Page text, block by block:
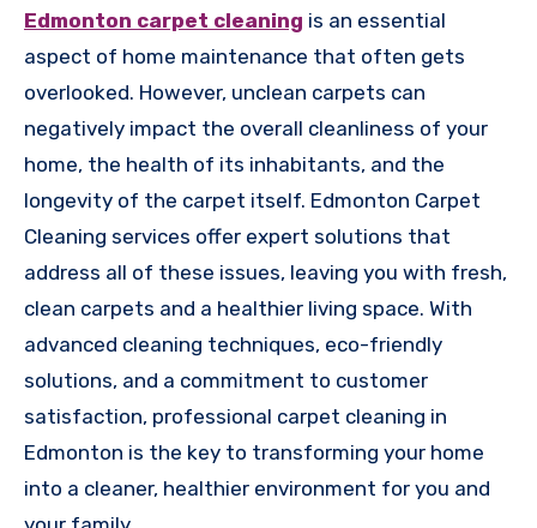
Edmonton carpet cleaning is an essential
aspect of home maintenance that often gets
overlooked. However, unclean carpets can
negatively impact the overall cleanliness of your
home, the health of its inhabitants, and the
longevity of the carpet itself. Edmonton Carpet
Cleaning services offer expert solutions that
address all of these issues, leaving you with fresh,
clean carpets and a healthier living space. With
advanced cleaning techniques, eco-friendly
solutions, and a commitment to customer
satisfaction, professional carpet cleaning in
Edmonton is the key to transforming your home
into a cleaner, healthier environment for you and